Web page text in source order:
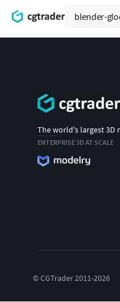
The world's largest 3D
ENTERPRISE 3D AT SCALE
© CGTrader 2011-2026